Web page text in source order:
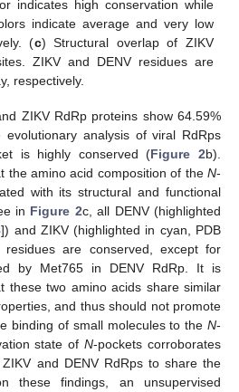
indicates high conservation while
indicate average and very low
(c) Structural overlap of ZIKV
ZIKV and DENV residues are
respectively.
ZIKV RdRp proteins show 64.59%
analysis of viral RdRps
is highly conserved (Figure 2b).
the amino acid composition of the N-
with its structural and functional
in Figure 2c, all DENV (highlighted
]) and ZIKV (highlighted in cyan, PDB
residues are conserved, except for
by Met765 in DENV RdRp. It is
these two amino acids share similar
and thus should not promote
binding of small molecules to the N-
state ofN-pockets corroborates
and DENV RdRps to share the
these findings, an unsupervised